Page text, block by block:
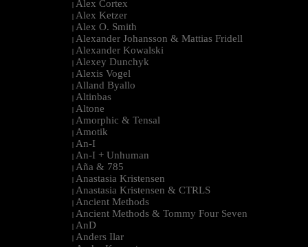
| Alex Cortex
| Alex Ketzer
| Alex O. Smith
| Alexander Johansson & Mattias Fridell
| Alexander Kowalski
| Alexey Dunchyk
| Alexis Vogel
| Alland Byallo
| Altinbas
| Altone
| Amorphic & Tensal
| Amotik
| An-I
| An-I + Unhuman
| Aña & 785
| Anastasia Kristensen
| Anastasia Kristensen & CTRLS
| Ancient Methods
| Ancient Methods & Tommy Four Seven
| AnD
| Anders Ilar